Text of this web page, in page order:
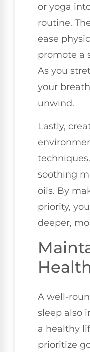
or yoga
routine.
ease
promote a
As you
your
unwind.
Lastly,
soothing
oils. By
priority,
deeper,
A well-
sleep also
a healthy
prioritize